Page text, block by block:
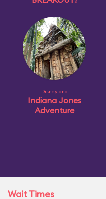
Disneyland
Indiana Jones
Adventure
Wait Times